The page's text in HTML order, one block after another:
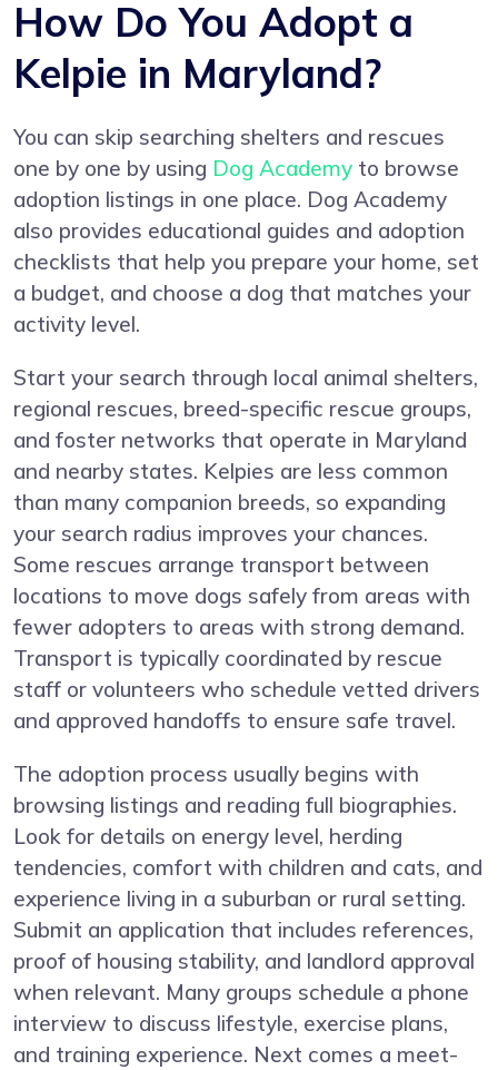
How Do You Adopt a
Kelpie in Maryland?
You can skip searching shelters and rescues
one by one by using Dog Academy to browse
adoption listings in one place. Dog Academy
also provides educational guides and adoption
checklists that help you prepare your home, set
a budget, and choose a dog that matches your
activity level.
Start your search through local animal shelters,
regional rescues, breed-specific rescue groups,
and foster networks that operate in Maryland
and nearby states. Kelpies are less common
than many companion breeds, so expanding
your search radius improves your chances.
Some rescues arrange transport between
locations to move dogs safely from areas with
fewer adopters to areas with strong demand.
Transport is typically coordinated by rescue
staff or volunteers who schedule vetted drivers
and approved handoffs to ensure safe travel.
The adoption process usually begins with
browsing listings and reading full biographies.
Look for details on energy level, herding
tendencies, comfort with children and cats, and
experience living in a suburban or rural setting.
Submit an application that includes references,
proof of housing stability, and landlord approval
when relevant. Many groups schedule a phone
interview to discuss lifestyle, exercise plans,
and training experience. Next comes a meet-